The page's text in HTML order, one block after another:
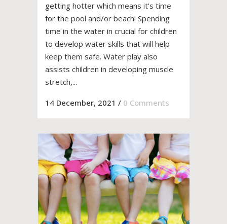
getting hotter which means it's time
for the pool and/or beach! Spending
time in the water in crucial for children
to develop water skills that will help
keep them safe. Water play also
assists children in developing muscle
stretch,...
14 December, 2021 / 0 Comments